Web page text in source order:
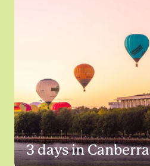
3 days in Canberra